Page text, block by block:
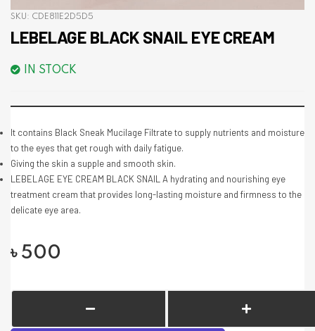
SKU: CDE811E2D5D5
LEBELAGE BLACK SNAIL EYE CREAM
IN STOCK
It contains Black Sneak Mucilage Filtrate to supply nutrients and moisture
to the eyes that get rough with daily fatigue.
Giving the skin a supple and smooth skin.
LEBELAGE EYE CREAM BLACK SNAIL A hydrating and nourishing eye
treatment cream that provides long-lasting moisture and firmness to the
delicate eye area.
৳ 500